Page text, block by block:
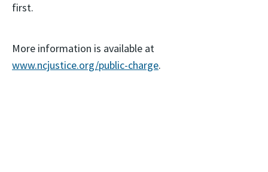
first.
More information is available at
www.ncjustice.org/public-charge.